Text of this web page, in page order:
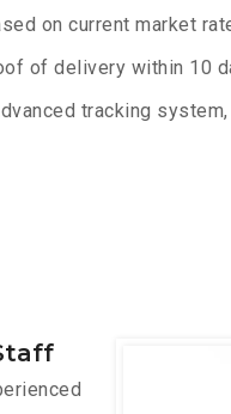
on current market
of delivery within 10
tracking